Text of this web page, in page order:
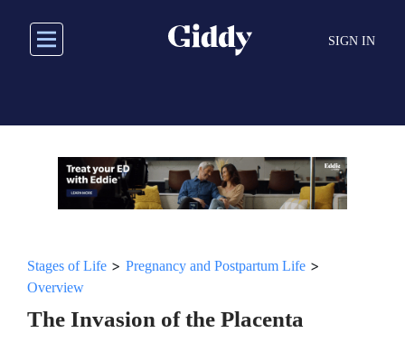
main
SIGN IN
Stages of Life > Pregnancy and Postpartum Life >
Overview
The Invasion of the Placenta